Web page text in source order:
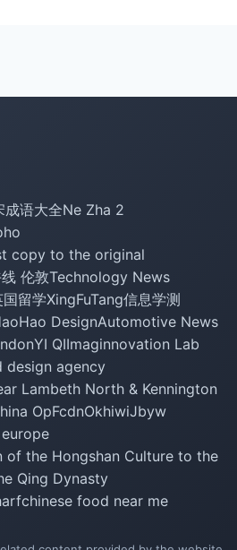
成语大全Ne Zha 2
copy to the original
伦敦Technology News
国留学XingFuTang信息学测
DesignAutomotive News
YI QIImaginnovation Lab
design agency
Lambeth North & Kennington
OpFcdnOkhiwiJbyw
of the Hongshan Culture to the
Qing Dynasty
chinese food near me